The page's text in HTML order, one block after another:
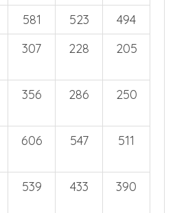
581 523
494
307 228 205
356 286 250
606 547 511
539 433 390